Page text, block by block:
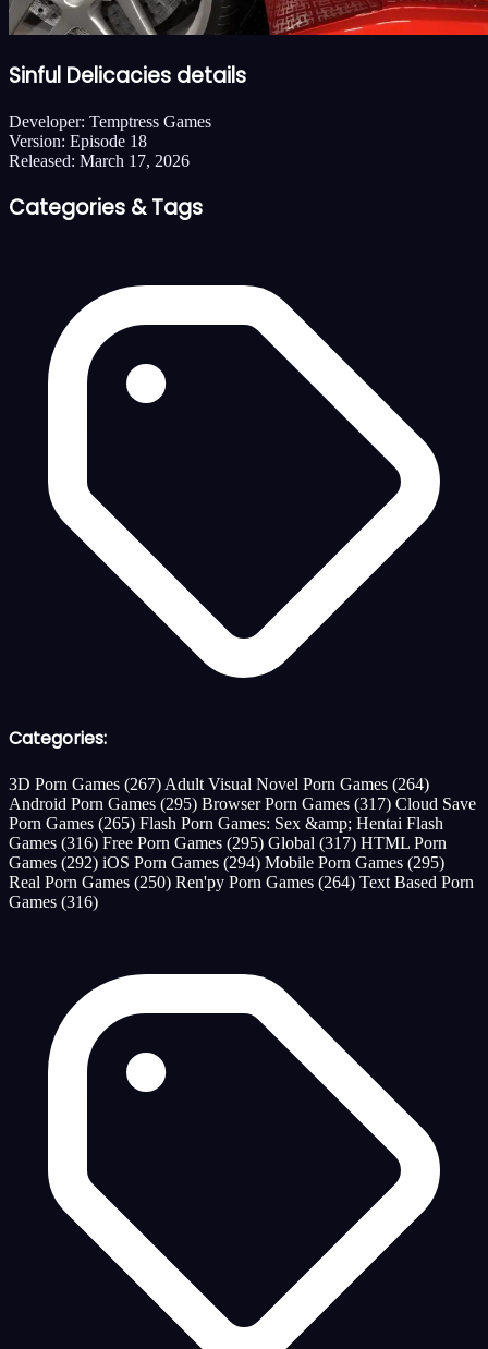
Sinful Delicacies details
Developer: Temptress Games
Version: Episode 18
Released: March 17, 2026
Categories & Tags
Categories:
3D Porn Games (267) Adult Visual Novel Porn Games (264)
Android Porn Games (295) Browser Porn Games (317) Cloud Save
Porn Games (265) Flash Porn Games: Sex &amp; Hentai Flash
Games (316) Free Porn Games (295) Global (317) HTML Porn
Games (292) iOS Porn Games (294) Mobile Porn Games (295)
Real Porn Games (250) Ren'py Porn Games (264) Text Based Porn
Games (316)